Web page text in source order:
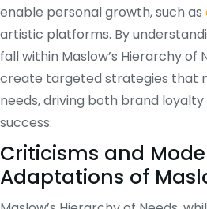
enable personal growth, such as
artistic platforms. By
fall within Maslow’s Hierarchy of
create targeted strategies that
needs, driving both brand
success.
Criticisms and
Adaptations of